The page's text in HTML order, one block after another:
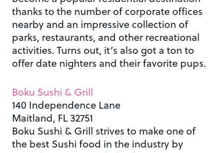
thanks to the number of corporate offices
nearby and an impressive collection of
parks, restaurants, and other recreational
activities. Turns out, it’s also got a ton to
offer date nighters and their favorite pups.
Boku Sushi & Grill
140 Independence Lane
Maitland, FL 32751
Boku Sushi & Grill strives to make one of
the best Sushi food in the industry by